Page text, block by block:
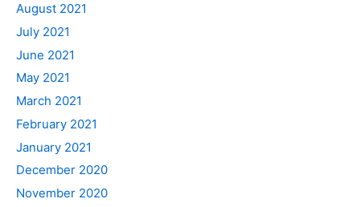
August 2021
July 2021
June 2021
May 2021
March 2021
February 2021
January 2021
December 2020
November 2020